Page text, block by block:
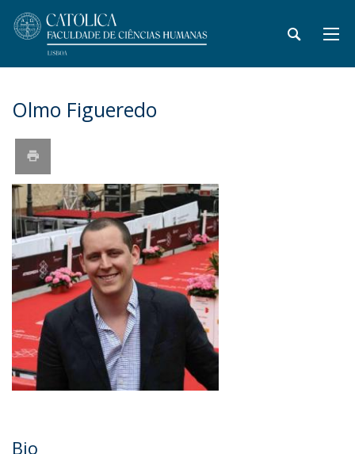
Olmo Figueredo
Bio